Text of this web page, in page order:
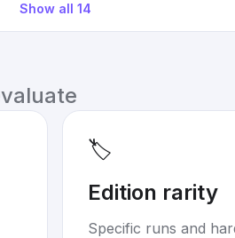
Show all 14
🏷️
Edition rarity
Specific runs and